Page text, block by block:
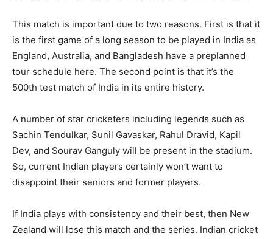
This match is important due to two reasons. First is that it
is the first game of a long season to be played in India as
England, Australia, and Bangladesh have a preplanned
tour schedule here. The second point is that it’s the
500th test match of India in its entire history.
A number of star cricketers including legends such as
Sachin Tendulkar, Sunil Gavaskar, Rahul Dravid, Kapil
Dev, and Sourav Ganguly will be present in the stadium.
So, current Indian players certainly won’t want to
disappoint their seniors and former players.
If India plays with consistency and their best, then New
Zealand will lose this match and the series. Indian cricket